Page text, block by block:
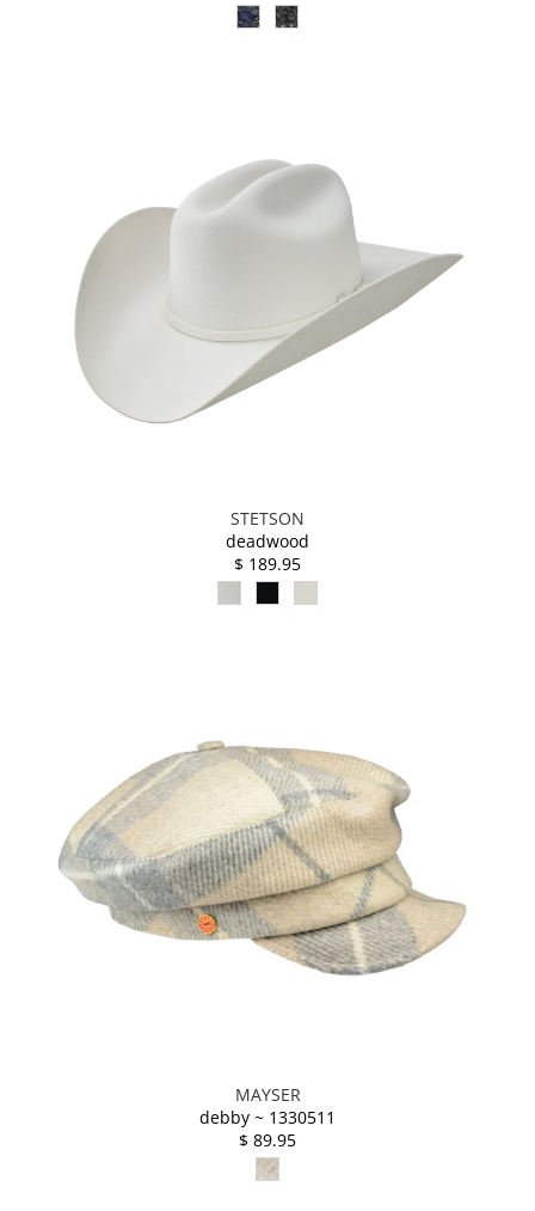
STETSON
deadwood
$ 189.95
MAYSER
debby ~ 1330511
$ 89.95